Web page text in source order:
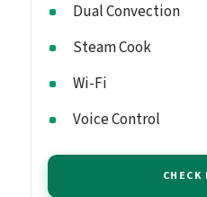
Dual Convection
Steam Cook
Wi-Fi
Voice Control
CHECK